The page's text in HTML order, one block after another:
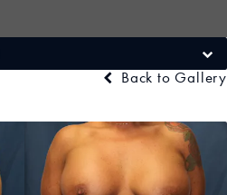
Back to Gallery